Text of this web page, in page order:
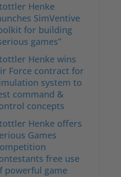
Henke
SimVentive
for building
games”
Henke wins
Force contract for
system to
command &
concepts
Henke offers
Games
free use
powerful game